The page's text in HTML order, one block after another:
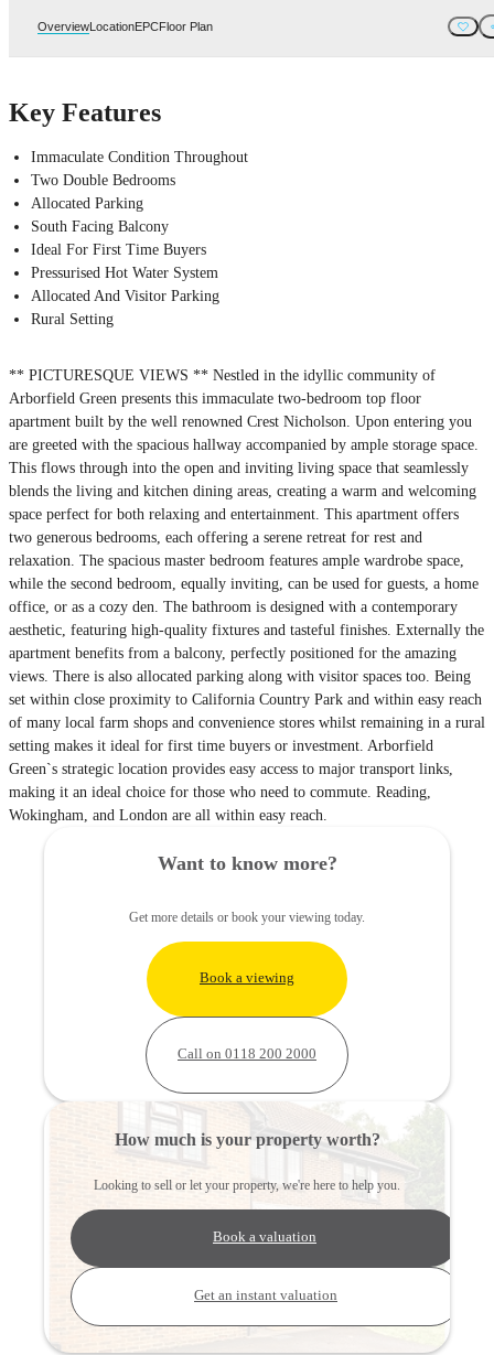
OverviewLocationEPCFloor Plan
Key Features
Immaculate Condition Throughout
Two Double Bedrooms
Allocated Parking
South Facing Balcony
Ideal For First Time Buyers
Pressurised Hot Water System
Allocated And Visitor Parking
Rural Setting
** PICTURESQUE VIEWS ** Nestled in the idyllic community of
Arborfield Green presents this immaculate two-bedroom top floor
apartment built by the well renowned Crest Nicholson. Upon entering you
are greeted with the spacious hallway accompanied by ample storage space.
This flows through into the open and inviting living space that seamlessly
blends the living and kitchen dining areas, creating a warm and welcoming
space perfect for both relaxing and entertainment. This apartment offers
two generous bedrooms, each offering a serene retreat for rest and
relaxation. The spacious master bedroom features ample wardrobe space,
while the second bedroom, equally inviting, can be used for guests, a home
office, or as a cozy den. The bathroom is designed with a contemporary
aesthetic, featuring high-quality fixtures and tasteful finishes. Externally the
apartment benefits from a balcony, perfectly positioned for the amazing
views. There is also allocated parking along with visitor spaces too. Being
set within close proximity to California Country Park and within easy reach
of many local farm shops and convenience stores whilst remaining in a rural
setting makes it ideal for first time buyers or investment. Arborfield
Green`s strategic location provides easy access to major transport links,
making it an ideal choice for those who need to commute. Reading,
Wokingham, and London are all within easy reach.
Want to know more?
Get more details or book your viewing today.
Book a viewing
Call on 0118 200 2000
How much is your property worth?
Looking to sell or let your property, we're here to help you.
Book a valuation
Get an instant valuation